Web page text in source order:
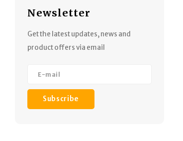
Newsletter
Get the latest updates, news and
product offers via email
Subscribe